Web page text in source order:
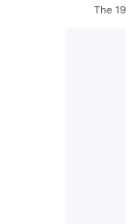
The